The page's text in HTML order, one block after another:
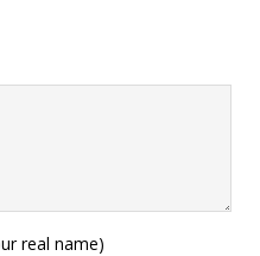
real name)